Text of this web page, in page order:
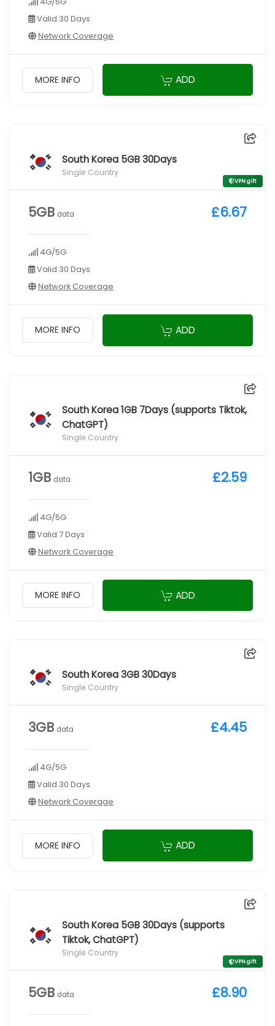
Valid 30 Days
Network Coverage
MORE INFO ADD
South Korea 5GB 30Days
Single Country
VPN gift
5GB data
4G/5G
Valid 30 Days
Network Coverage
£6.67
MORE INFO ADD
South Korea 1GB 7Days (supports Tiktok,
ChatGPT)
Single Country
1GB data
4G/5G
Valid 7 Days
Network Coverage
£2.59
MORE INFO ADD
South Korea 3GB 30Days
Single Country
3GB data
4G/5G
Valid 30 Days
Network Coverage
£4.45
MORE INFO ADD
South Korea 5GB 30Days (supports
Tiktok, ChatGPT)
Single Country
VPN gift
5GB data £8.90